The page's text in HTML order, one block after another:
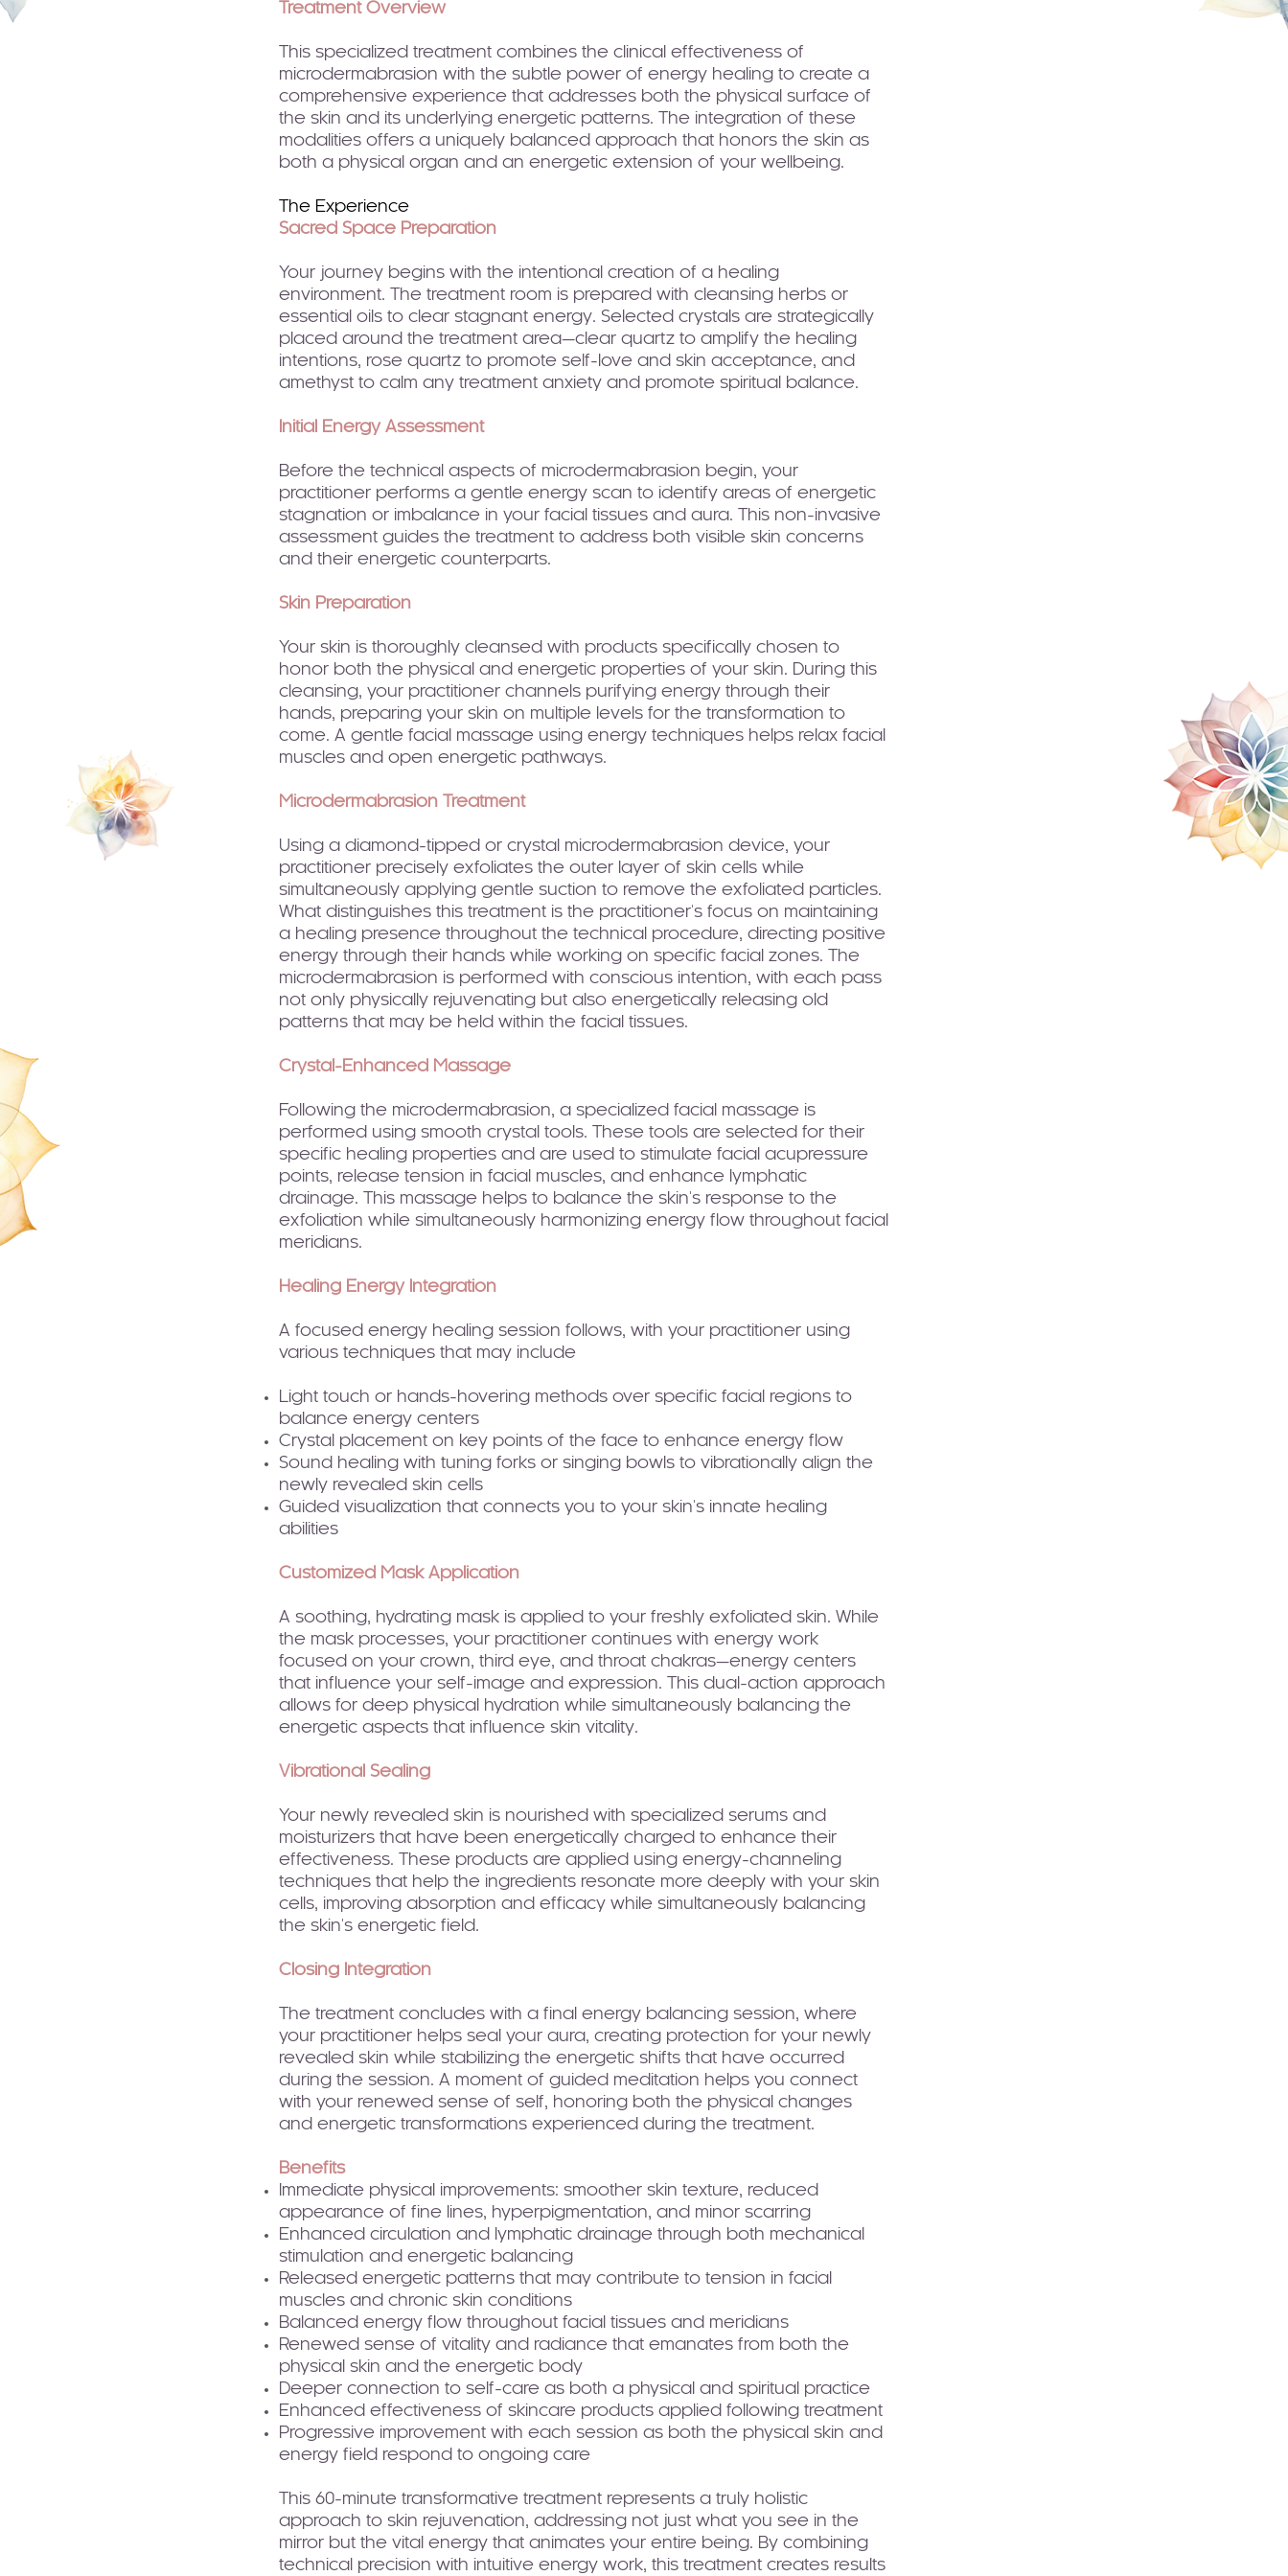
Treatment Overview
This specialized treatment combines the clinical effectiveness of
microdermabrasion with the subtle power of energy healing to create a
comprehensive experience that addresses both the physical surface of
the skin and its underlying energetic patterns. The integration of these
modalities offers a uniquely balanced approach that honors the skin as
both a physical organ and an energetic extension of your wellbeing.
The Experience
Sacred Space Preparation
Your journey begins with the intentional creation of a healing
environment. The treatment room is prepared with cleansing herbs or
essential oils to clear stagnant energy. Selected crystals are strategically
placed around the treatment area—clear quartz to amplify the healing
intentions, rose quartz to promote self-love and skin acceptance, and
amethyst to calm any treatment anxiety and promote spiritual balance.
Initial Energy Assessment
Before the technical aspects of microdermabrasion begin, your
practitioner performs a gentle energy scan to identify areas of energetic
stagnation or imbalance in your facial tissues and aura. This non-invasive
assessment guides the treatment to address both visible skin concerns
and their energetic counterparts.
Skin Preparation
Your skin is thoroughly cleansed with products specifically chosen to
honor both the physical and energetic properties of your skin. During this
cleansing, your practitioner channels purifying energy through their
hands, preparing your skin on multiple levels for the transformation to
come. A gentle facial massage using energy techniques helps relax facial
muscles and open energetic pathways.
Microdermabrasion Treatment
Using a diamond-tipped or crystal microdermabrasion device, your
practitioner precisely exfoliates the outer layer of skin cells while
simultaneously applying gentle suction to remove the exfoliated particles.
What distinguishes this treatment is the practitioner's focus on maintaining
a healing presence throughout the technical procedure, directing positive
energy through their hands while working on specific facial zones. The
microdermabrasion is performed with conscious intention, with each pass
not only physically rejuvenating but also energetically releasing old
patterns that may be held within the facial tissues.
Crystal-Enhanced Massage
Following the microdermabrasion, a specialized facial massage is
performed using smooth crystal tools. These tools are selected for their
specific healing properties and are used to stimulate facial acupressure
points, release tension in facial muscles, and enhance lymphatic
drainage. This massage helps to balance the skin's response to the
exfoliation while simultaneously harmonizing energy flow throughout facial
meridians.
Healing Energy Integration
A focused energy healing session follows, with your practitioner using
various techniques that may include
Light touch or hands-hovering methods over specific facial regions to
balance energy centers
Crystal placement on key points of the face to enhance energy flow
Sound healing with tuning forks or singing bowls to vibrationally align the
newly revealed skin cells
Guided visualization that connects you to your skin's innate healing
abilities
Customized Mask Application
A soothing, hydrating mask is applied to your freshly exfoliated skin. While
the mask processes, your practitioner continues with energy work
focused on your crown, third eye, and throat chakras—energy centers
that influence your self-image and expression. This dual-action approach
allows for deep physical hydration while simultaneously balancing the
energetic aspects that influence skin vitality.
Vibrational Sealing
Your newly revealed skin is nourished with specialized serums and
moisturizers that have been energetically charged to enhance their
effectiveness. These products are applied using energy-channeling
techniques that help the ingredients resonate more deeply with your skin
cells, improving absorption and efficacy while simultaneously balancing
the skin's energetic field.
Closing Integration
The treatment concludes with a final energy balancing session, where
your practitioner helps seal your aura, creating protection for your newly
revealed skin while stabilizing the energetic shifts that have occurred
during the session. A moment of guided meditation helps you connect
with your renewed sense of self, honoring both the physical changes
and energetic transformations experienced during the treatment.
Benefits
Immediate physical improvements: smoother skin texture, reduced
appearance of fine lines, hyperpigmentation, and minor scarring
Enhanced circulation and lymphatic drainage through both mechanical
stimulation and energetic balancing
Released energetic patterns that may contribute to tension in facial
muscles and chronic skin conditions
Balanced energy flow throughout facial tissues and meridians
Renewed sense of vitality and radiance that emanates from both the
physical skin and the energetic body
Deeper connection to self-care as both a physical and spiritual practice
Enhanced effectiveness of skincare products applied following treatment
Progressive improvement with each session as both the physical skin and
energy field respond to ongoing care
This 60-minute transformative treatment represents a truly holistic
approach to skin rejuvenation, addressing not just what you see in the
mirror but the vital energy that animates your entire being. By combining
technical precision with intuitive energy work, this treatment creates results